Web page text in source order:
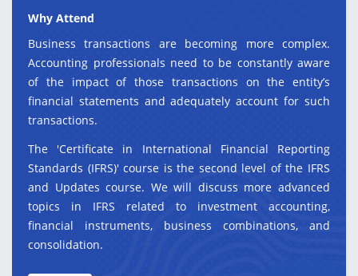
Why Attend
Business transactions are becoming more complex.
Accounting professionals need to be constantly aware
of the impact of those transactions on the entity’s
financial statements and adequately account for such
transactions.
The 'Certificate in International Financial Reporting
Standards (IFRS)' course is the second level of the IFRS
and Updates course. We will discuss more advanced
topics in IFRS related to investment accounting,
financial instruments, business combinations, and
consolidation.